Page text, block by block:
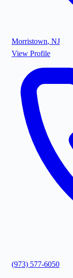
Morristown, NJ
View Profile
(973) 577-6050